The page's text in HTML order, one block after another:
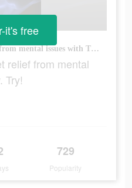
Feeling stressed? Get relief from mental issues with Therappy. Try!
relief from mental
Try!
729
Popularity
it's free